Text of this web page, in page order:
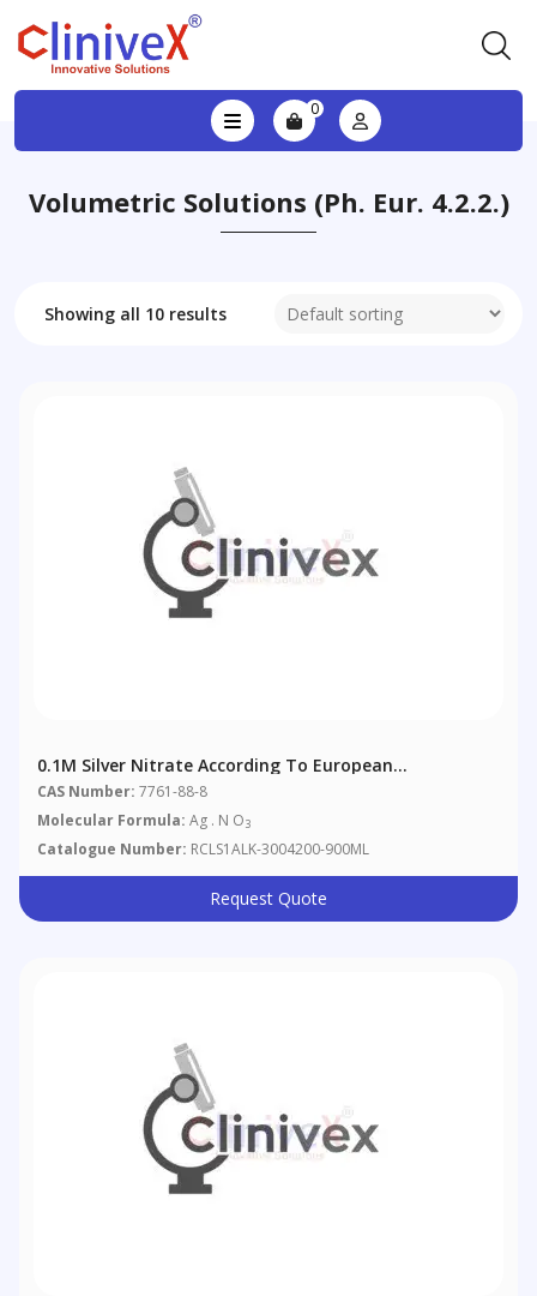
0
Volumetric Solutions (Ph. Eur. 4.2.2.)
Showing all 10 results
0.1M Silver Nitrate According To European
Pharmacopoeia 4.2.2.
CAS Number: 7761-88-8
Molecular Formula: Ag . N O3
Catalogue Number: RCLS1ALK-3004200-900ML
Request Quote